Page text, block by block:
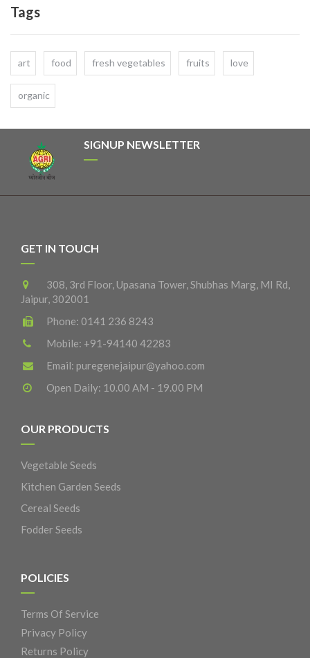
Tags
art food fresh vegetables fruits love
organic
SIGNUP NEWSLETTER
GET IN TOUCH
308, 3rd Floor, Upasana Tower, Shubhas Marg, MI Rd,
Jaipur, 302001
Phone: 0141 236 8243
Mobile: +91-94140 42283
Email: puregenejaipur@yahoo.com
Open Daily: 10.00 AM - 19.00 PM
OUR PRODUCTS
Vegetable Seeds
Kitchen Garden Seeds
Cereal Seeds
Fodder Seeds
POLICIES
Terms Of Service
Privacy Policy
Returns Policy